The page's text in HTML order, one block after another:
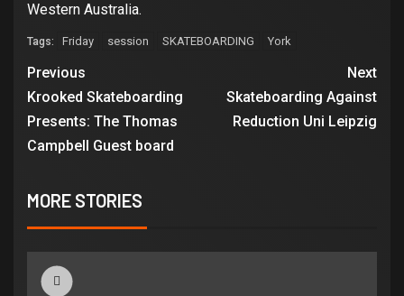
Western Australia.
Tags: Friday session SKATEBOARDING York
Previous
Krooked Skateboarding
Presents: The Thomas
Campbell Guest board
Next
Skateboarding Against
Reduction Uni Leipzig
MORE STORIES